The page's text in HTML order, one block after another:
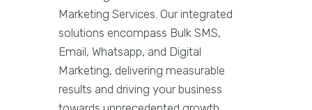
Marketing Services. Our integrated
solutions encompass Bulk SMS,
Email, Whatsapp, and Digital
Marketing, delivering measurable
results and driving your business